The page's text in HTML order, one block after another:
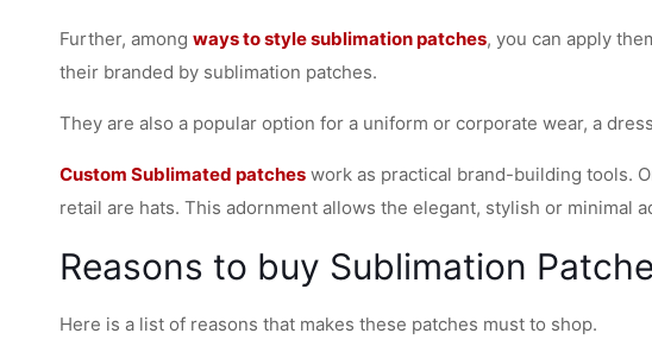
Further, among ways to style sublimation patches, you can apply
their branded by sublimation patches.
They are also a popular option for a uniform or corporate wear, a
Custom Sublimated patcheswork as practical brand-building tools.
retail are hats. This adornment allows the elegant, stylish or minimal
Reasons to buy Sublimation
Here is a list of reasons that makes these patches must to shop.